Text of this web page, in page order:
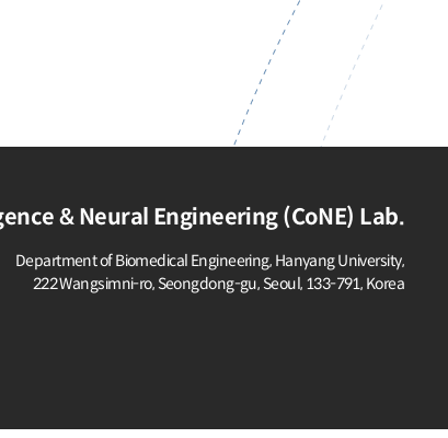
& Neural Engineering (CoNE) Lab.
Department of Biomedical Engineering, Hanyang University,
222 Wangsimni-ro, Seongdong-gu, Seoul, 133-791, Korea